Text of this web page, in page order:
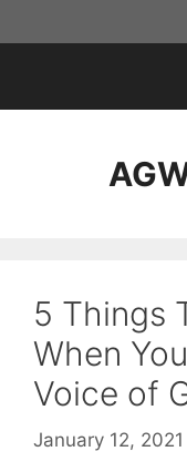
to
5 Things
When
Voice of
January 12, 2021